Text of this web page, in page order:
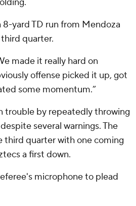
8-yard TD run from Mendoza
quarter.
made it really hard on
offense picked it up, got
some momentum.”
trouble by repeatedly throwing
several warnings. The
third quarter with one coming
a first down.
microphone to plead